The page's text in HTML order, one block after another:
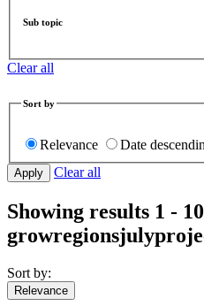
Sub topic
Clear all
Sort by
Relevance Date
Clear all
Showing results 1 -
Sort by:
Relevance